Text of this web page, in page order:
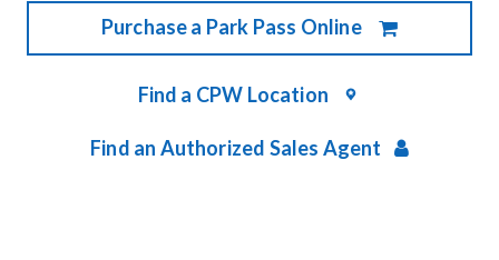
Purchase a Park Pass Online
Find a CPW Location
Find an Authorized Sales Agent